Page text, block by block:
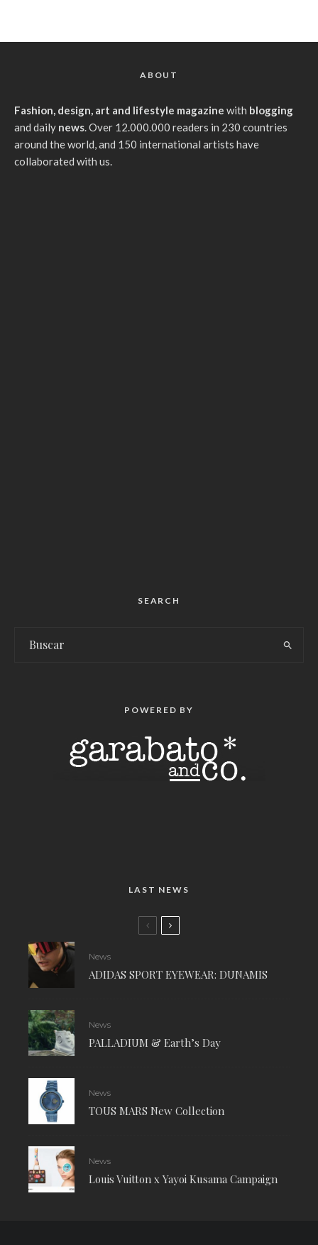
ABOUT
Fashion, design, art and lifestyle magazine with blogging
and daily news. Over 12.000.000 readers in 230 countries
around the world, and 150 international artists have
collaborated with us.
SEARCH
POWERED BY
LAST NEWS
News
ADIDAS SPORT EYEWEAR: DUNAMIS
News
PALLADIUM & Earth’s Day
News
TOUS MARS New Collection
News
Louis Vuitton x Yayoi Kusama Campaign